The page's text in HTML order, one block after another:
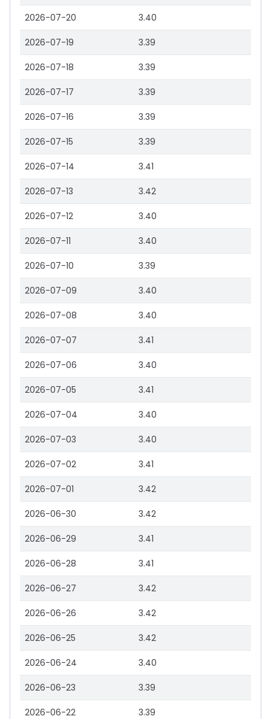
2026-07-20 3.40
2026-07-19 3.39
2026-07-18 3.39
2026-07-17 3.39
2026-07-16 3.39
2026-07-15 3.39
2026-07-14 3.41
2026-07-13 3.42
2026-07-12 3.40
2026-07-11 3.40
2026-07-10 3.39
2026-07-09 3.40
2026-07-08 3.40
2026-07-07 3.41
2026-07-06 3.40
2026-07-05 3.41
2026-07-04 3.40
2026-07-03 3.40
2026-07-02 3.41
2026-07-01 3.42
2026-06-30 3.42
2026-06-29 3.41
2026-06-28 3.41
2026-06-27 3.42
2026-06-26 3.42
2026-06-25 3.42
2026-06-24 3.40
2026-06-23 3.39
2026-06-22 3.39